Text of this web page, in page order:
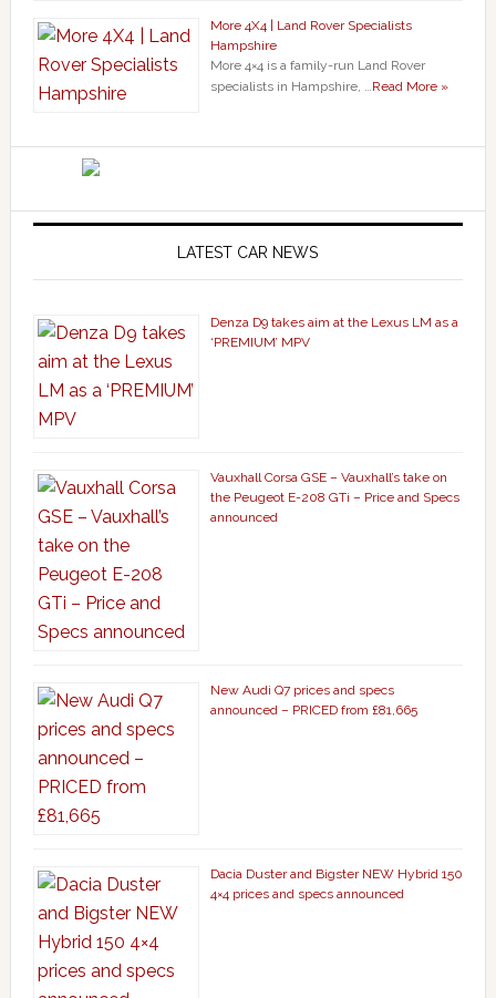
More 4X4 | Land Rover Specialists
Hampshire
More 4×4 is a family-run Land Rover
specialists in Hampshire, … Read More »
LATEST CAR NEWS
Denza D9 takes aim at the Lexus LM as a
‘PREMIUM’ MPV
Vauxhall Corsa GSE – Vauxhall’s take on
the Peugeot E-208 GTi – Price and Specs
announced
New Audi Q7 prices and specs
announced – PRICED from £81,665
Dacia Duster and Bigster NEW Hybrid 150
4×4 prices and specs announced